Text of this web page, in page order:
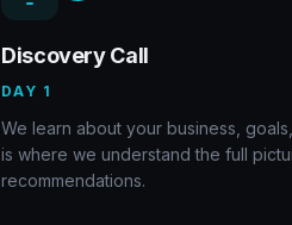
Discovery Call
DAY 1
We learn about your business,
is where we understand the full
recommendations.